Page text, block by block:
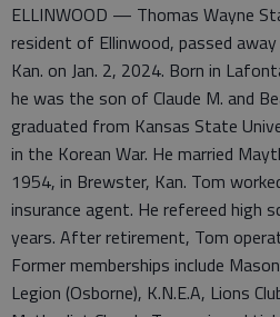
ELLINWOOD — Thomas Wayne
resident of Ellinwood, passed
Kan. on Jan. 2, 2024. Born in
he was the son of Claude M. and
graduated from Kansas State
in the Korean War. He married
1954, in Brewster, Kan. Tom
insurance agent. He refereed high
years. After retirement, Tom
Former memberships include
Legion (Osborne), K.N.E.A, Lions